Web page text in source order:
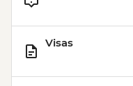
Visas